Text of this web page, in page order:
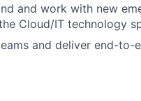
and work with new
Cloud/IT technology
and deliver end-to-